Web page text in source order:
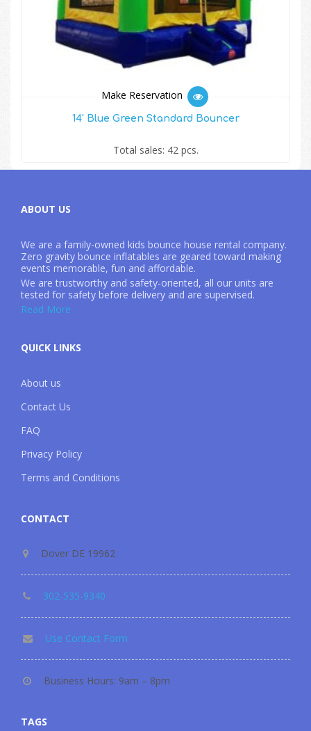
Make Reservation
14′ Blue Green Standard Bouncer
Total sales: 42 pcs.
ABOUT US
We are a family-owned kids bounce house rental company.
Zero gravity bounce inflatables are geared toward making
events memorable, fun and affordable.
We are trustworthy and safety-oriented, all our units are
tested for safety before delivery and are supervised.
Read More
QUICK LINKS
About us
Contact Us
FAQ
Privacy Policy
Terms and Conditions
CONTACT
Dover DE 19962
302-535-9340
Use Contact Form
Business Hours: 9am – 8pm
TAGS